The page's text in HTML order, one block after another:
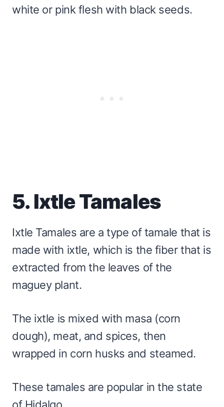
white or pink flesh with black seeds.
5. Ixtle Tamales
Ixtle Tamales are a type of tamale that is
made with ixtle, which is the fiber that is
extracted from the leaves of the
maguey plant.
The ixtle is mixed with masa (corn
dough), meat, and spices, then
wrapped in corn husks and steamed.
These tamales are popular in the state